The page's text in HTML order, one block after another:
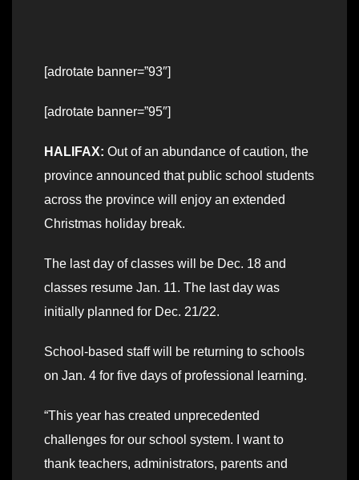
[adrotate banner=”93″]
[adrotate banner=”95″]
HALIFAX: Out of an abundance of caution, the
province announced that public school students
across the province will enjoy an extended
Christmas holiday break.
The last day of classes will be Dec. 18 and
classes resume Jan. 11. The last day was
initially planned for Dec. 21/22.
School-based staff will be returning to schools
on Jan. 4 for five days of professional learning.
“This year has created unprecedented
challenges for our school system. I want to
thank teachers, administrators, parents and